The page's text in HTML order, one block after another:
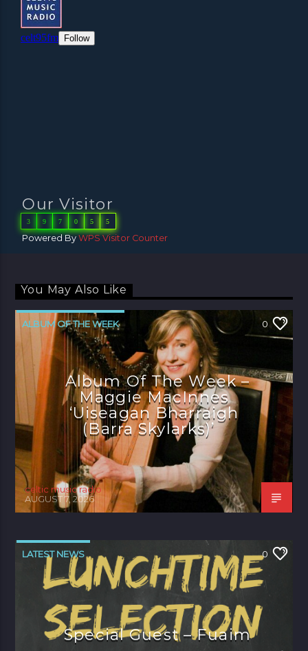
Our Visitor
3 9 7 0 5 5
Powered ByWPS Visitor Counter
You May Also Like
ALBUM OF THE WEEK 0
Album Of The Week –
Maggie MacInnes
‘Uiseagan Bharraigh
(Barra Skylarks)’
celtic music radio
AUGUST 7, 2026
LATEST NEWS 0
Special Guest – Fuaim